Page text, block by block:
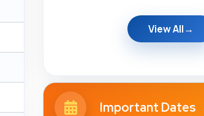
View All
Important Dates